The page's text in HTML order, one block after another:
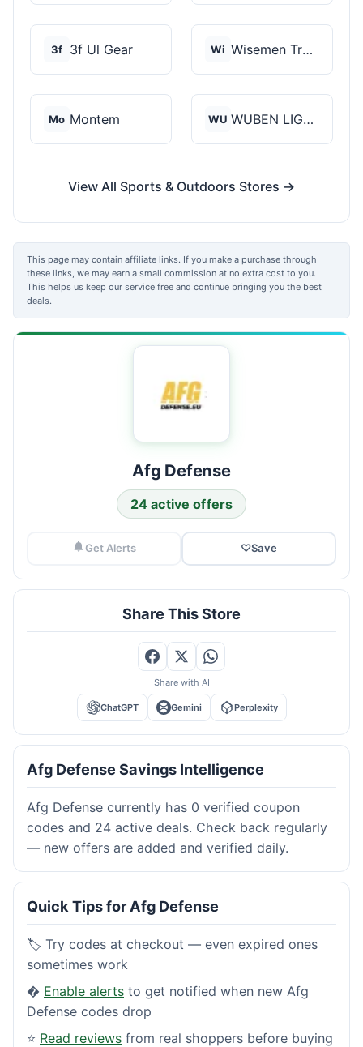
3f 3f Ul Gear Wi Wisemen Trading and...
Mo Montem WU WUBEN LIGHT
View All Sports & Outdoors Stores →
This page may contain affiliate links. If you make a purchase through
these links, we may earn a small commission at no extra cost to you.
This helps us keep our service free and continue bringing you the best
deals.
Afg Defense
24 active offers
Get Alerts ♡Save
Share This Store
Share with AI
ChatGPT Gemini Perplexity
Afg Defense Savings Intelligence
Afg Defense currently has 0 verified coupon
codes and 24 active deals. Check back regularly
— new offers are added and verified daily.
Quick Tips for Afg Defense
🏷️ Try codes at checkout — even expired ones
sometimes work
� Enable alerts to get notified when new Afg
Defense codes drop
⭐ Read reviews from real shoppers before buying